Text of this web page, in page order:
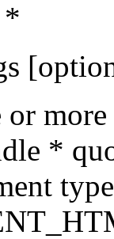
*
or
*